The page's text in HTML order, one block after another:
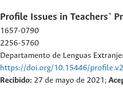
Profile Issues in Teachers`
1657-0790
2256-5760
Departamento de Lenguas
https://doi.org/10.15446/
Recibido: 27 de mayo de 2021;